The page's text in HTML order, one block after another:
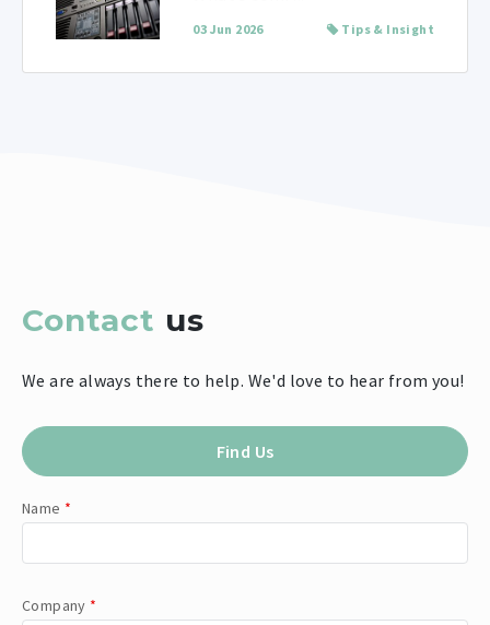
03 Jun 2026 Tips & Insight
Contact us
We are always there to help. We'd love to hear from you!
Find Us
Name *
Company *